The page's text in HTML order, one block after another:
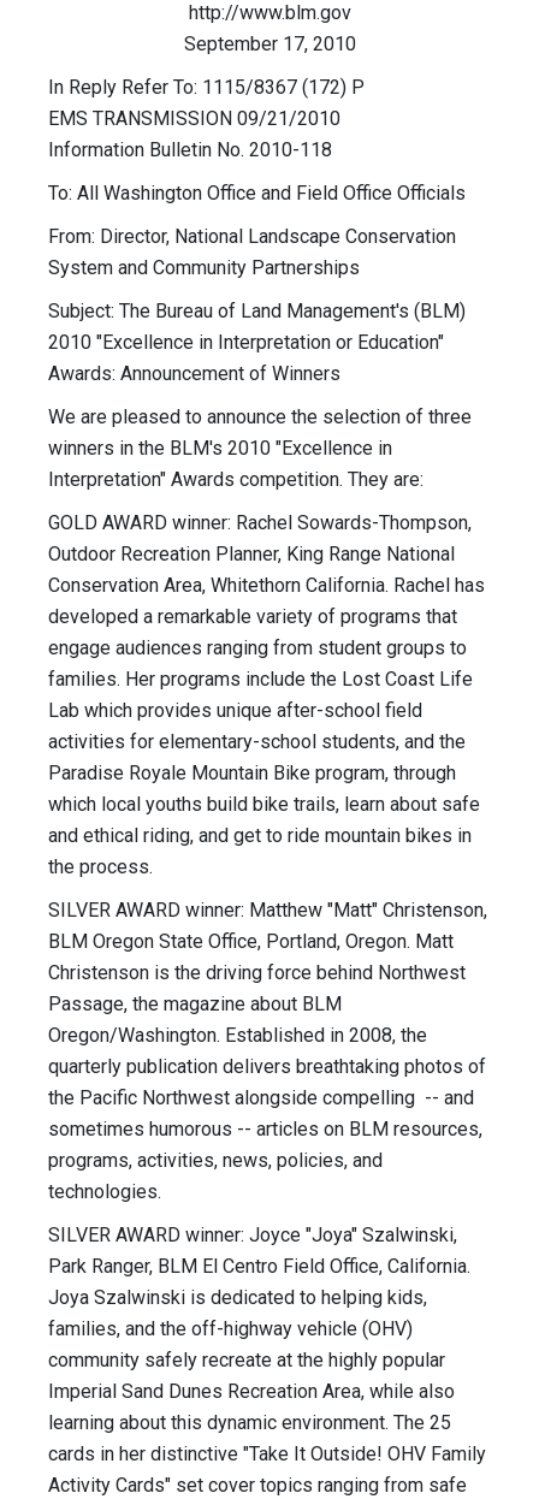
http://www.blm.gov
September 17, 2010
In Reply Refer To: 1115/8367 (172) P
EMS TRANSMISSION 09/21/2010
Information Bulletin No. 2010-118
To: All Washington Office and Field Office Officials
From: Director, National Landscape Conservation
System and Community Partnerships
Subject: The Bureau of Land Management's (BLM)
2010 "Excellence in Interpretation or Education"
Awards: Announcement of Winners
We are pleased to announce the selection of three
winners in the BLM's 2010 "Excellence in
Interpretation" Awards competition. They are:
GOLD AWARD winner: Rachel Sowards-Thompson,
Outdoor Recreation Planner, King Range National
Conservation Area, Whitethorn California. Rachel has
developed a remarkable variety of programs that
engage audiences ranging from student groups to
families. Her programs include the Lost Coast Life
Lab which provides unique after-school field
activities for elementary-school students, and the
Paradise Royale Mountain Bike program, through
which local youths build bike trails, learn about safe
and ethical riding, and get to ride mountain bikes in
the process.
SILVER AWARD winner: Matthew "Matt" Christenson,
BLM Oregon State Office, Portland, Oregon. Matt
Christenson is the driving force behind Northwest
Passage, the magazine about BLM
Oregon/Washington. Established in 2008, the
quarterly publication delivers breathtaking photos of
the Pacific Northwest alongside compelling -- and
sometimes humorous -- articles on BLM resources,
programs, activities, news, policies, and
technologies.
SILVER AWARD winner: Joyce "Joya" Szalwinski,
Park Ranger, BLM El Centro Field Office, California.
Joya Szalwinski is dedicated to helping kids,
families, and the off-highway vehicle (OHV)
community safely recreate at the highly popular
Imperial Sand Dunes Recreation Area, while also
learning about this dynamic environment. The 25
cards in her distinctive "Take It Outside! OHV Family
Activity Cards" set cover topics ranging from safe